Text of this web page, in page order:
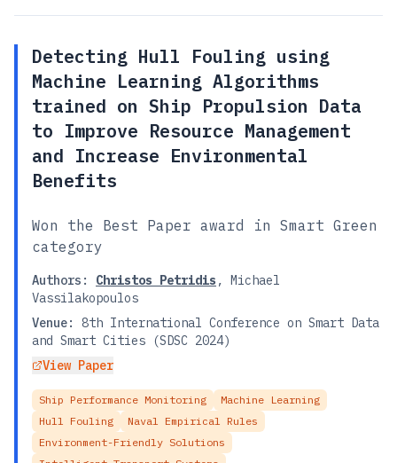
Detecting Hull Fouling using
Machine Learning Algorithms
trained on Ship Propulsion Data
to Improve Resource Management
and Increase Environmental
Benefits
Won the Best Paper award in Smart Green
category
Authors: Christos Petridis , Michael
Vassilakopoulos
Venue:
8th International Conference on Smart Data
and Smart Cities (SDSC 2024)
View Paper
Ship Performance Monitoring
Machine Learning
Hull Fouling
Naval Empirical Rules
Environment-Friendly Solutions